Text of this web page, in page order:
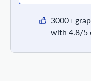
3000+
with 4.8/5